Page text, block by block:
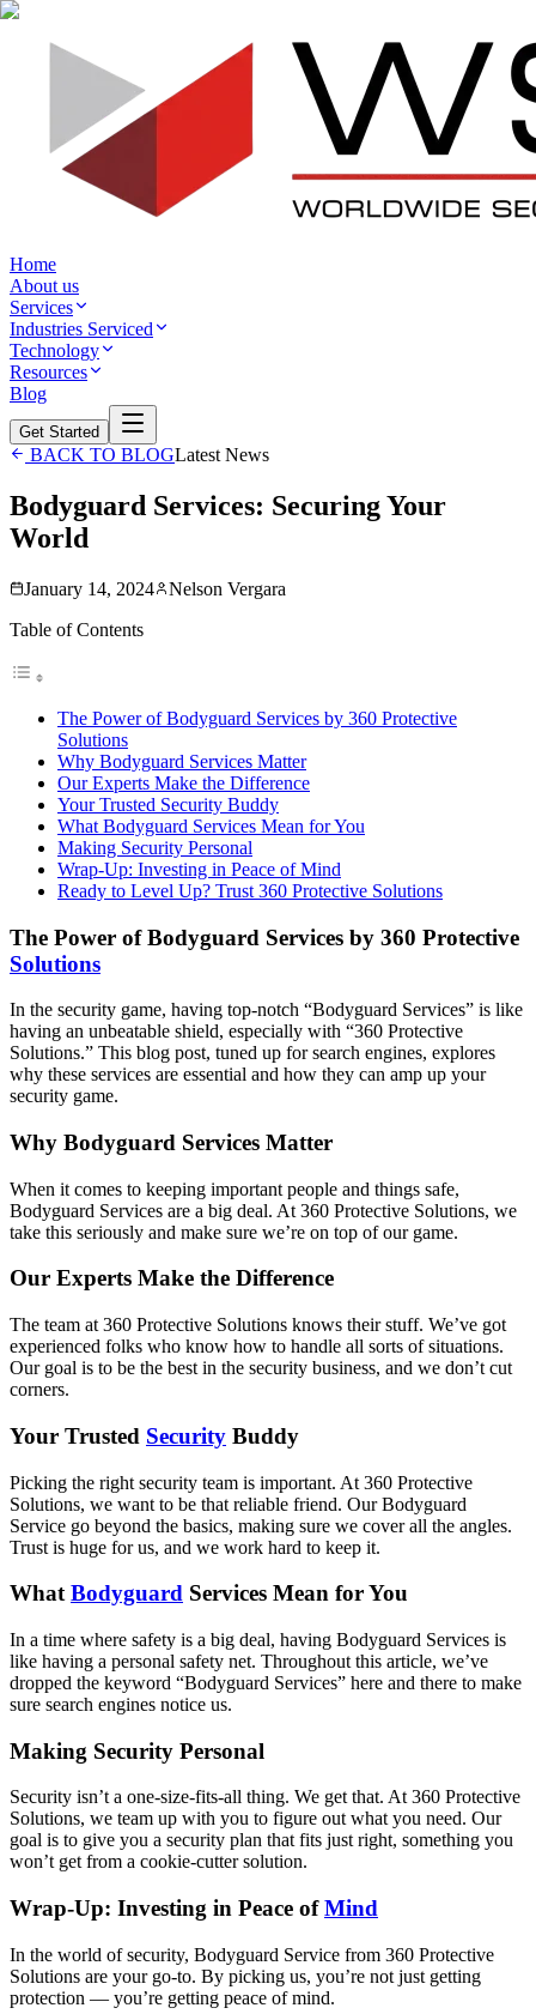
Home
About us
Services
Industries Serviced
Technology
Resources
Blog
Get Started
BACK TO BLOGLatest News
Bodyguard Services: Securing Your
World
January 14, 2024
Nelson Vergara
Table of Contents
The Power of Bodyguard Services by 360 Protective
Solutions
Why Bodyguard Services Matter
Our Experts Make the Difference
Your Trusted Security Buddy
What Bodyguard Services Mean for You
Making Security Personal
Wrap-Up: Investing in Peace of Mind
Ready to Level Up? Trust 360 Protective Solutions
The Power of Bodyguard Services by 360 Protective
Solutions
In the security game, having top-notch “Bodyguard Services” is like
having an unbeatable shield, especially with “360 Protective
Solutions.” This blog post, tuned up for search engines, explores
why these services are essential and how they can amp up your
security game.
Why Bodyguard Services Matter
When it comes to keeping important people and things safe,
Bodyguard Services are a big deal. At 360 Protective Solutions, we
take this seriously and make sure we’re on top of our game.
Our Experts Make the Difference
The team at 360 Protective Solutions knows their stuff. We’ve got
experienced folks who know how to handle all sorts of situations.
Our goal is to be the best in the security business, and we don’t cut
corners.
Your Trusted Security Buddy
Picking the right security team is important. At 360 Protective
Solutions, we want to be that reliable friend. Our Bodyguard
Service go beyond the basics, making sure we cover all the angles.
Trust is huge for us, and we work hard to keep it.
WhatBodyguard Services Mean for You
In a time where safety is a big deal, having Bodyguard Services is
like having a personal safety net. Throughout this article, we’ve
dropped the keyword “Bodyguard Services” here and there to make
sure search engines notice us.
Making Security Personal
Security isn’t a one-size-fits-all thing. We get that. At 360 Protective
Solutions, we team up with you to figure out what you need. Our
goal is to give you a security plan that fits just right, something you
won’t get from a cookie-cutter solution.
Wrap-Up: Investing in Peace ofMind
In the world of security, Bodyguard Service from 360 Protective
Solutions are your go-to. By picking us, you’re not just getting
protection — you’re getting peace of mind.